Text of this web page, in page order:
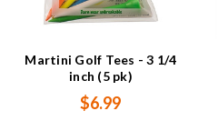
Martini Golf Tees - 3 1/4
inch (5 pk)
$6.99